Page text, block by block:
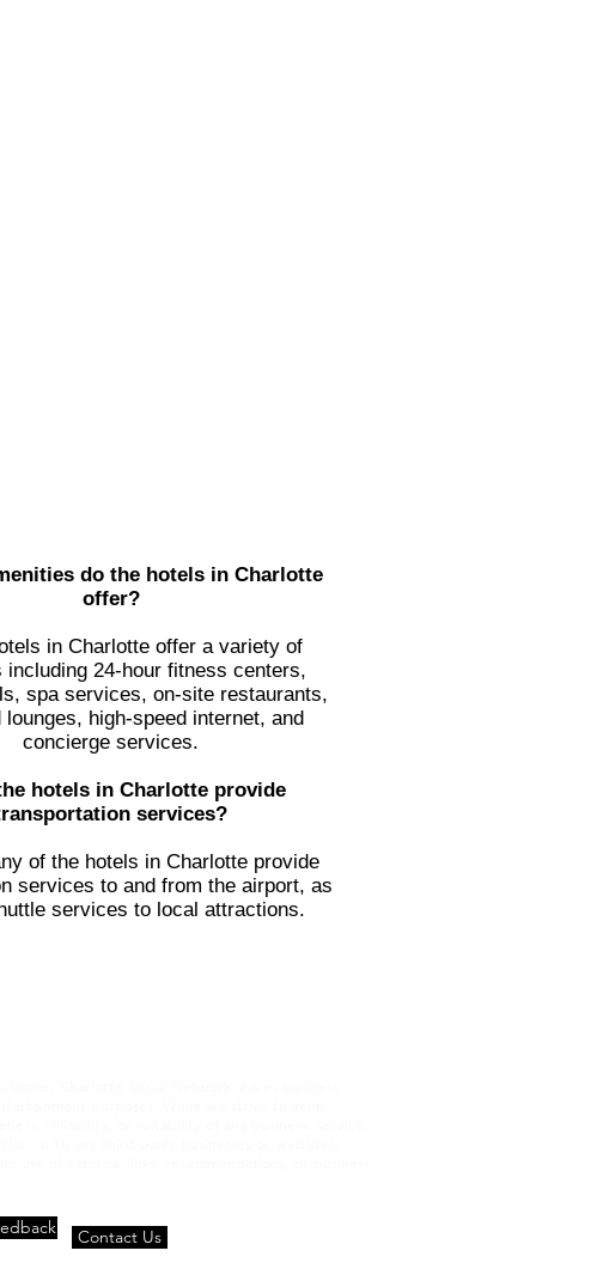
do the hotels in Charlotte
offer?
in Charlotte offer a variety of
including 24-hour fitness centers,
spa services, on-site restaurants,
lounges, high-speed internet, and
concierge services.
hotels in Charlotte provide
services?
of the hotels in Charlotte provide
services to and from the airport, as
services to local attractions.
Contact Us